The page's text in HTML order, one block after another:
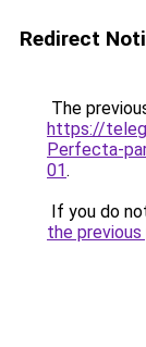
Redirect
The
https://
Perfecta-
01.
If you do
the previous